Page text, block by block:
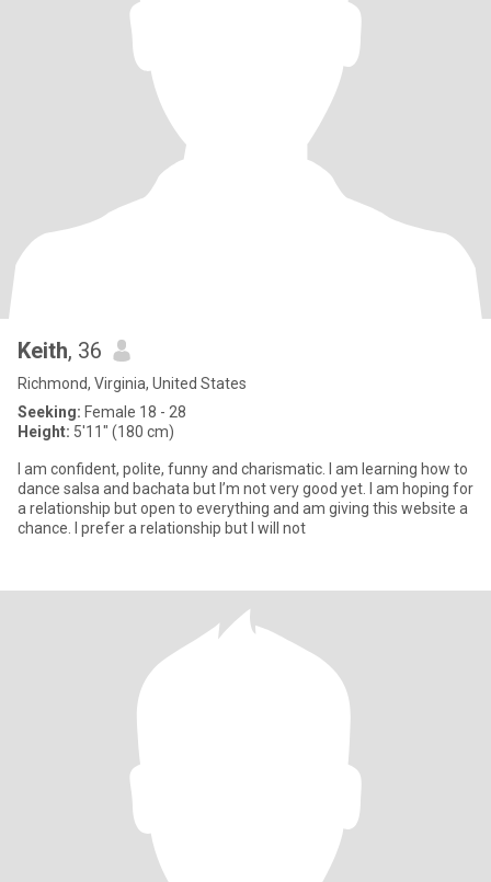
Keith, 36
Richmond, Virginia, United States
Seeking: Female 18 - 28
Height: 5'11" (180 cm)
I am confident, polite, funny and charismatic. I am learning how to
dance salsa and bachata but I’m not very good yet. I am hoping for
a relationship but open to everything and am giving this website a
chance. I prefer a relationship but I will not